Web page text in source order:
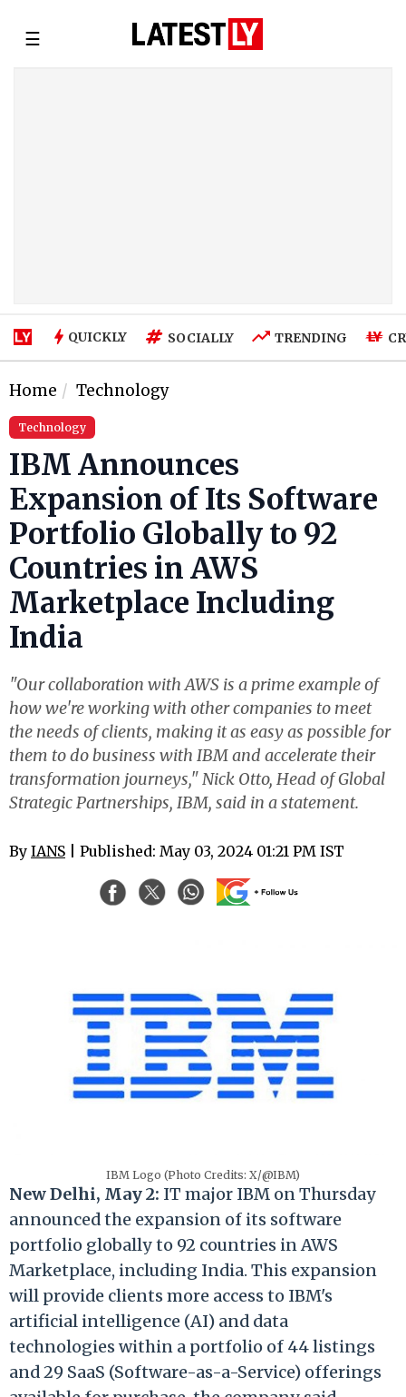
☰
QUICKLY SOCIALLY TRENDING
Home Technology
Technology
IBM Announces
Expansion of Its Software
Portfolio Globally to 92
Countries in AWS
Marketplace Including
India
"Our collaboration with AWS is a prime example of
how we're working with other companies to meet
the needs of clients, making it as easy as possible for
them to do business with IBM and accelerate their
transformation journeys," Nick Otto, Head of Global
Strategic Partnerships, IBM, said in a statement.
By IANS | Published: May 03, 2024 01:21 PM IST
IBM Logo (Photo Credits: X/@IBM)
New Delhi, May 2: IT major IBM on Thursday
announced the expansion of its software
portfolio globally to 92 countries in AWS
Marketplace, including India. This expansion
will provide clients more access to IBM's
artificial intelligence (AI) and data
technologies within a portfolio of 44 listings
and 29 SaaS (Software-as-a-Service) offerings